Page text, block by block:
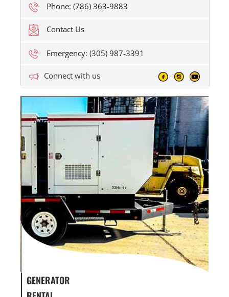
Phone: (786) 363-9883
Contact Us
Emergency: (305) 987-3391
Connect with us
GENERATOR SERVICE,